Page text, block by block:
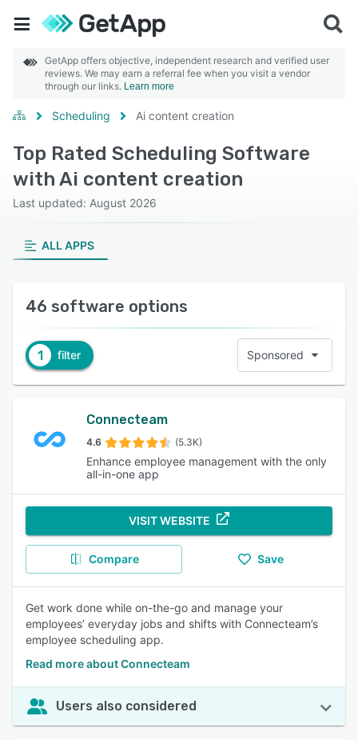
GetApp offers objective, independent research and verified user
reviews. We may earn a referral fee when you visit a vendor
through our links. Learn more
Scheduling Ai content creation
Top Rated Scheduling Software
with Ai content creation
Last updated: August 2026
ALL APPS
46 software options
1 filter Sponsored
Connecteam
4.6 (5.3K)
Enhance employee management with the only
all-in-one app
VISIT WEBSITE
Compare Save
Get work done while on-the-go and manage your
employees’ everyday jobs and shifts with Connecteam’s
employee scheduling app.
Read more about Connecteam
Users also considered